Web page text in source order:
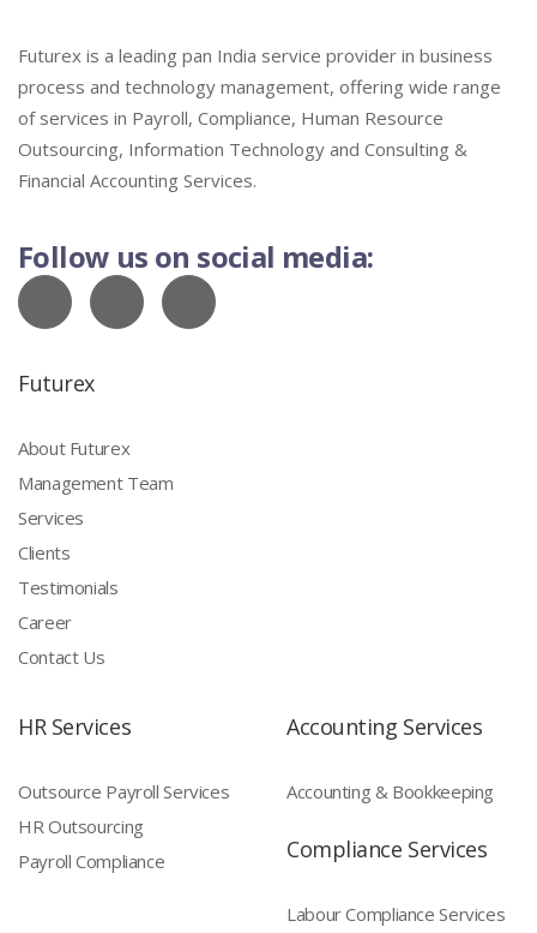
Futurex is a leading pan India service provider in business
process and technology management, offering wide range
of services in Payroll, Compliance, Human Resource
Outsourcing, Information Technology and Consulting &
Financial Accounting Services.
Follow us on social media:
Futurex
About Futurex
Management Team
Services
Clients
Testimonials
Career
Contact Us
HR Services
Outsource Payroll Services
HR Outsourcing
Payroll Compliance
Accounting Services
Accounting & Bookkeeping
Compliance Services
Labour Compliance Services